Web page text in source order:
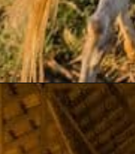
Opening